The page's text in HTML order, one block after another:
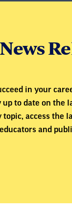
in your
to date on the
access the
and